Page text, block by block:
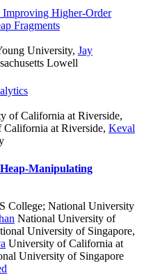
Higher-Order
Fragments
University, Jay
Lowell
of California at Riverside,
at Riverside, Keval
Manipulating
College; National University
National University of
University of Singapore,
University of California at
University of Singapore